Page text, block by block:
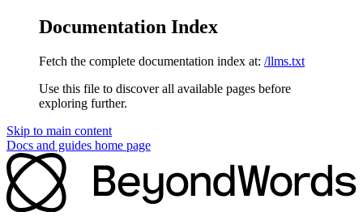
Documentation Index
Fetch the complete documentation index at: /llms.txt
Use this file to discover all available pages before
exploring further.
Skip to main content
Docs and guides home page